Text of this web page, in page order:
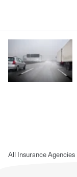
All Insurance Agencies